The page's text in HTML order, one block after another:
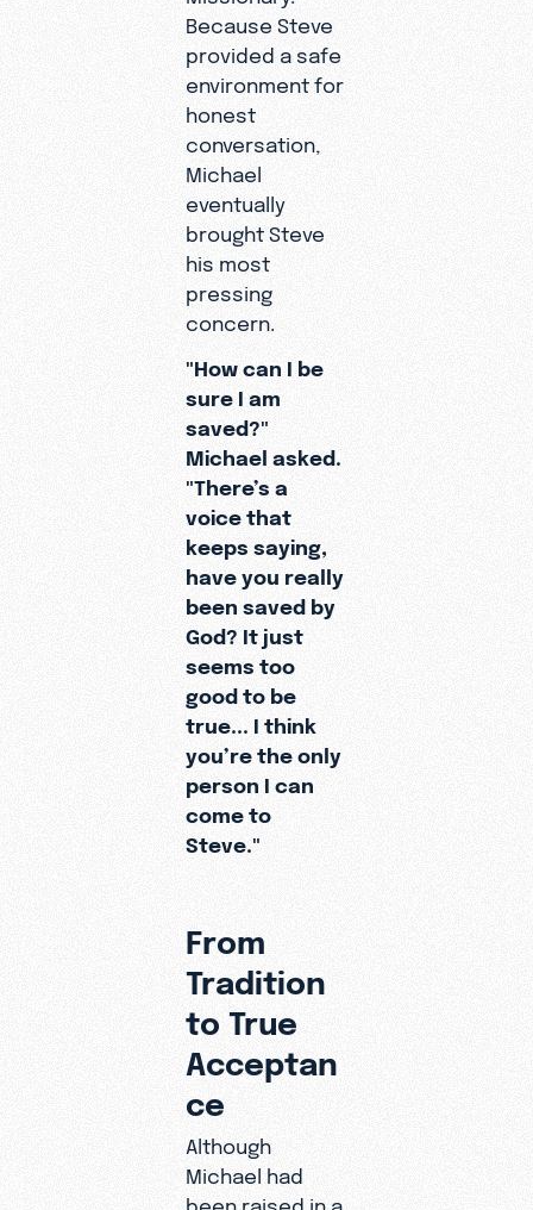
Because Steve
provided a safe
environment for
honest
conversation,
Michael
eventually
brought Steve
his most
pressing
concern.
"How can I be
sure I am
saved?"
Michael asked.
"There’s a
voice that
keeps saying,
have you really
been saved by
God? It just
seems too
good to be
true... I think
you’re the only
person I can
come to
Steve."
From
Tradition
to True
Acceptan
ce
Although
Michael had
been raised in a